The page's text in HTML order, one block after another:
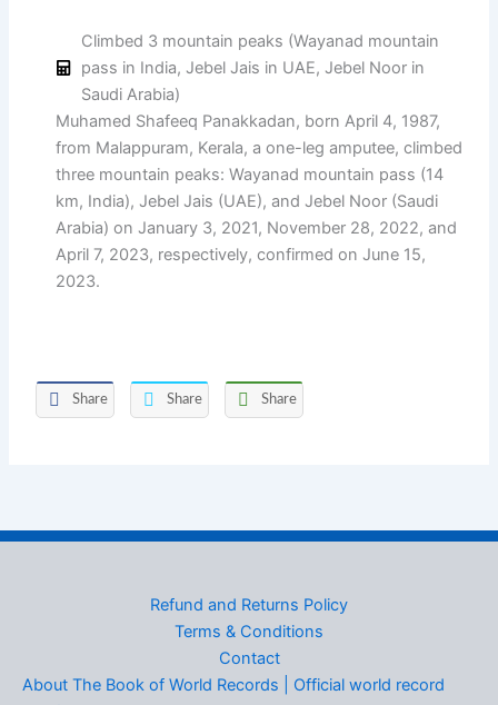
Climbed 3 mountain peaks (Wayanad mountain
pass in India, Jebel Jais in UAE, Jebel Noor in
Saudi Arabia)
Muhamed Shafeeq Panakkadan, born April 4, 1987,
from Malappuram, Kerala, a one-leg amputee, climbed
three mountain peaks: Wayanad mountain pass (14
km, India), Jebel Jais (UAE), and Jebel Noor (Saudi
Arabia) on January 3, 2021, November 28, 2022, and
April 7, 2023, respectively, confirmed on June 15,
2023.
Share Share Share
Refund and Returns Policy
Terms & Conditions
Contact
About The Book of World Records | Official world record